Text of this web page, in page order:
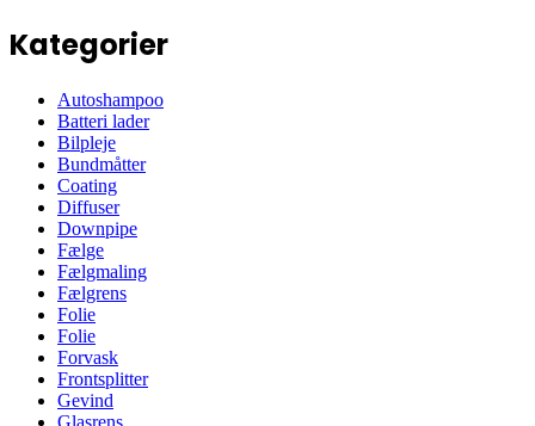
Kategorier
Autoshampoo
Batteri lader
Bilpleje
Bundmåtter
Coating
Diffuser
Downpipe
Fælge
Fælgmaling
Fælgrens
Folie
Folie
Forvask
Frontsplitter
Gevind
Glasrens